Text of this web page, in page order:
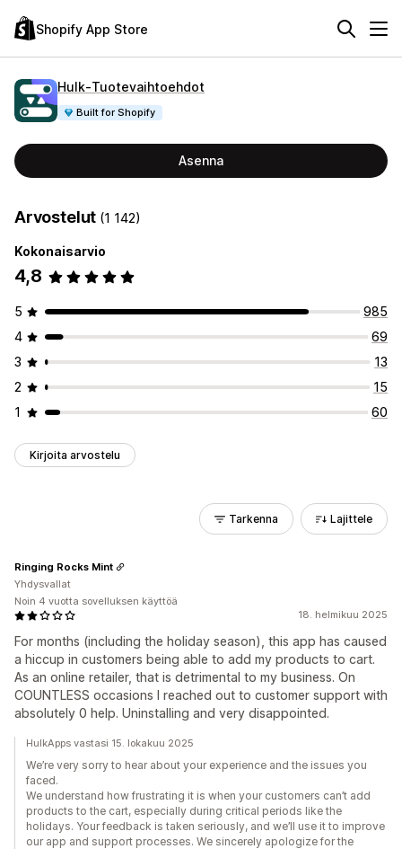
Shopify App Store
Hulk‑Tuotevaihtoehdot
Built for Shopify
Asenna
Arvostelut (1 142)
Kokonaisarvio
4,8
5
985
4
69
3
13
2
15
1
60
Kirjoita arvostelu
Tarkenna Lajittele
18. helmikuu 2025
For months (including the holiday season), this app has caused
a hiccup in customers being able to add my products to cart.
As an online retailer, that is detrimental to my business. On
COUNTLESS occasions I reached out to customer support with
absolutely 0 help. Uninstalling and very disappointed.
Ringing Rocks Mint
Yhdysvallat
Noin 4 vuotta sovelluksen käyttöä
HulkApps vastasi 15. lokakuu 2025
We’re very sorry to hear about your experience and the issues you
faced.
We understand how frustrating it is when your customers can’t add
products to the cart, especially during critical periods like the
holidays. Your feedback is taken seriously, and we’ll use it to improve
our app and support processes. We sincerely apologize for the